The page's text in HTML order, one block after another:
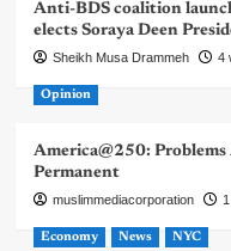
Anti-BDS coalition
elects Soraya Deen
Sheikh Musa Drammeh 4
Opinion
America@250:
Permanent
muslimmediacorporation
Economy News NYC